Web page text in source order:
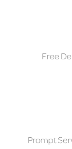
Free
Prompt